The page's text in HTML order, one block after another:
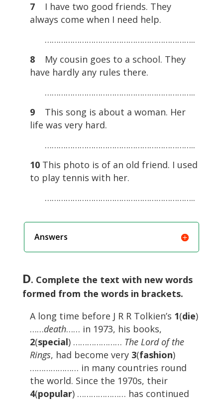
7 I have two good friends. They
always come when I need help.
………………………………………………………..
8 My cousin goes to a school. They
have hardly any rules there.
………………………………………………………..
9 This song is about a woman. Her
life was very hard.
………………………………………………………..
10This photo is of an old friend. I used
to play tennis with her.
………………………………………………………..
Answers
D. Complete the text with new words
formed from the words in brackets.
A long time before J R R Tolkien’s 1(die)
……death…… in 1973, his books,
2(special) ………………… The Lord of the
Rings, had become very 3(fashion)
………………… in many countries round
the world. Since the 1970s, their
4(popular) ………………… has continued